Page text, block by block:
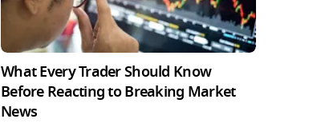
What Every Trader Should Know
Before Reacting to Breaking Market
News